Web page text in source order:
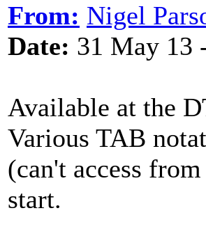
From: Nigel
Date: 31 May 13
Available at the
Various TAB
(can't access
start.